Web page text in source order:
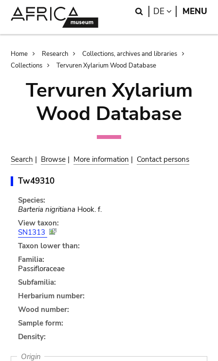
Search
DE LANGUAGE
MENU
Breadcrumb
Home Research
Collections, archives and libraries
Collections
Tervuren Xylarium Wood Database
Tervuren Xylarium
Wood Database
Search | Browse | More information | Contact persons
Tw49310
Species:
Barteria nigritiana Hook. f.
View taxon:
SN1313
Taxon lower than:
Familia:
Passifloraceae
Subfamilia:
Herbarium number:
Wood number:
Sample form:
Density:
Origin